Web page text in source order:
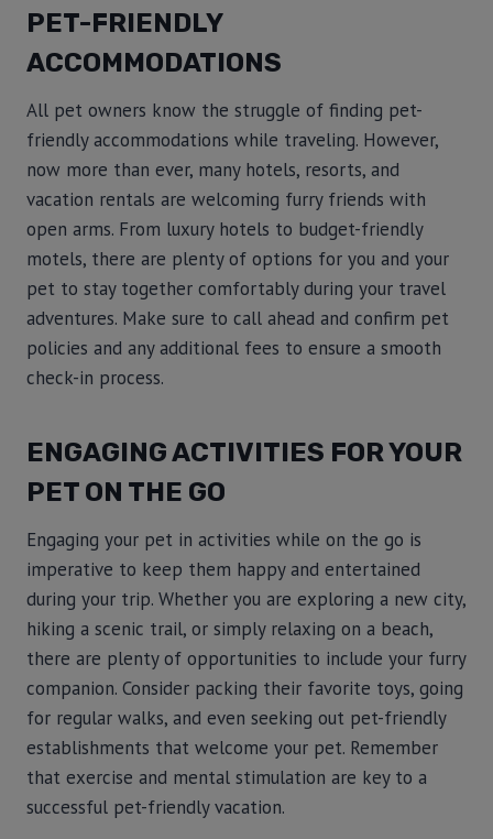
PET-FRIENDLY
ACCOMMODATIONS
All pet owners know the struggle of finding pet-
friendly accommodations while traveling. However,
now more than ever, many hotels, resorts, and
vacation rentals are welcoming furry friends with
open arms. From luxury hotels to budget-friendly
motels, there are plenty of options for you and your
pet to stay together comfortably during your travel
adventures. Make sure to call ahead and confirm pet
policies and any additional fees to ensure a smooth
check-in process.
ENGAGING ACTIVITIES FOR YOUR
PET ON THE GO
Engaging your pet in activities while on the go is
imperative to keep them happy and entertained
during your trip. Whether you are exploring a new city,
hiking a scenic trail, or simply relaxing on a beach,
there are plenty of opportunities to include your furry
companion. Consider packing their favorite toys, going
for regular walks, and even seeking out pet-friendly
establishments that welcome your pet. Remember
that exercise and mental stimulation are key to a
successful pet-friendly vacation.